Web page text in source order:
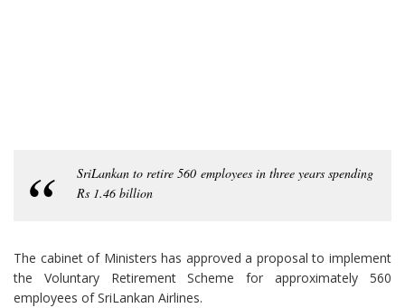
SriLankan to retire 560 employees in three years spending
Rs 1.46 billion
The cabinet of Ministers has approved a proposal to implement
the Voluntary Retirement Scheme for approximately 560
employees of SriLankan Airlines.